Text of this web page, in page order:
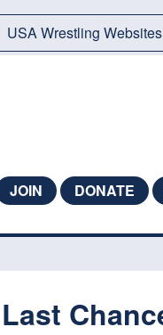
USA Wrestling Websites
JOIN DONATE